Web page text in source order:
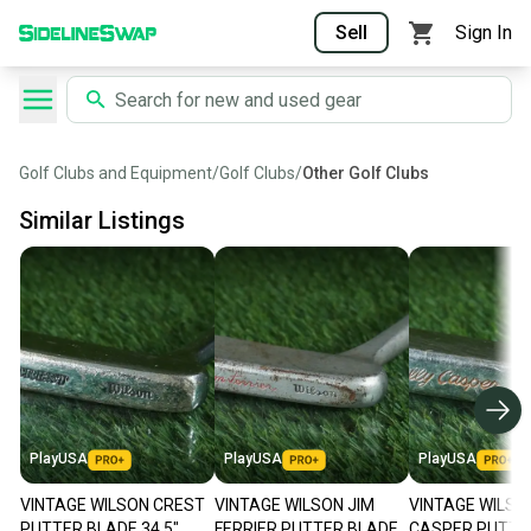
Sell Sign In
Golf Clubs and Equipment/Golf Clubs/Other Golf Clubs
Similar Listings
PlayUSA
VINTAGE WILSON CREST
PlayUSA
VINTAGE WILSON JIM
PlayUSA
VINTAGE